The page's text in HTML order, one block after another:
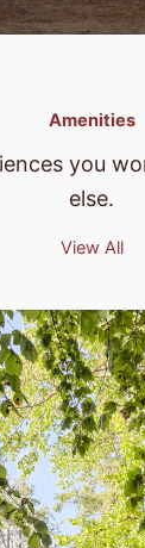
Amenities
you
else.
View All